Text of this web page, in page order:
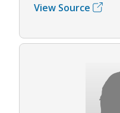
View Source